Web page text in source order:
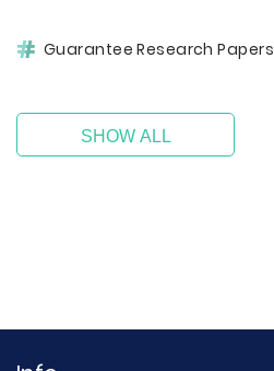
Guarantee Research Papers
SHOW ALL